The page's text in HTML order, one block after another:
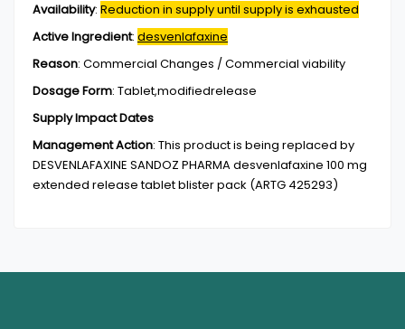
Availability: Reduction in supply until supply is exhausted
Active Ingredient: desvenlafaxine
Reason: Commercial Changes / Commercial viability
Dosage Form: Tablet,modifiedrelease
Supply Impact Dates
Management Action: This product is being replaced by
DESVENLAFAXINE SANDOZ PHARMA desvenlafaxine 100 mg
extended release tablet blister pack (ARTG 425293)